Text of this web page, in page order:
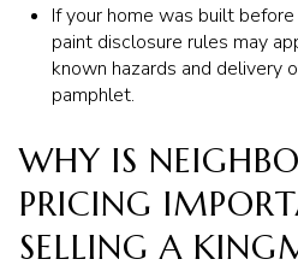
If your home was built
paint disclosure rules may
known hazards and delivery
pamphlet.
WHY IS
PRICING
SELLING A